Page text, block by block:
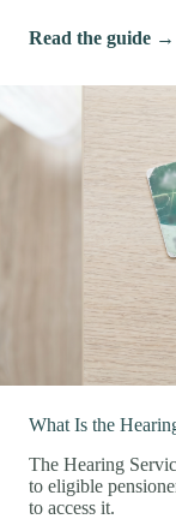
Read the guide →
What Is the
The Hearing
to eligible
to access it.